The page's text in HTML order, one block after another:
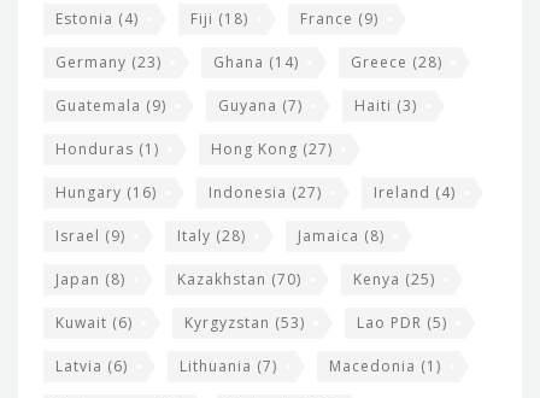
Estonia (4) Fiji (18) France (9)
Germany (23) Ghana (14) Greece (28)
Guatemala (9) Guyana (7) Haiti (3)
Honduras (1) Hong Kong (27)
Hungary (16) Indonesia (27) Ireland (4)
Israel (9) Italy (28) Jamaica (8)
Japan (8) Kazakhstan (70) Kenya (25)
Kuwait (6) Kyrgyzstan (53) Lao PDR (5)
Latvia (6) Lithuania (7) Macedonia (1)